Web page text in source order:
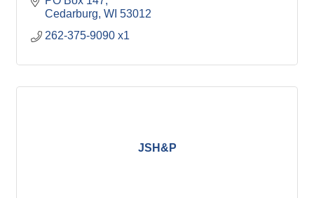
Cedarburg WI 53012
262-375-9090 x1
JSH&P